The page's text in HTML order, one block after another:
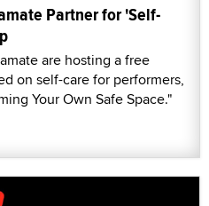
Partner for 'Self-
are hosting a free
on self-care for performers,
Your Own Safe Space."